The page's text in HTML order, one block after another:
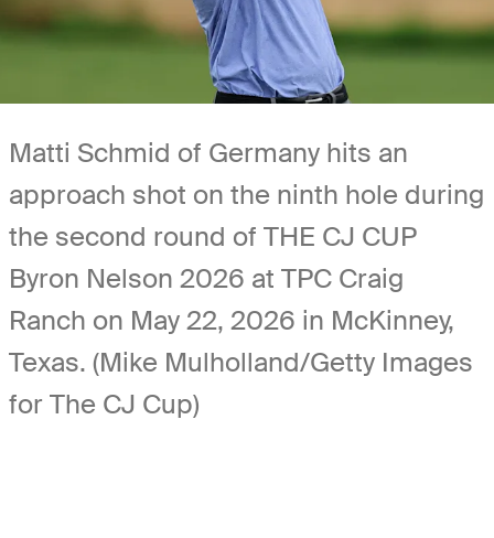
Matti Schmid of Germany hits an
approach shot on the ninth hole during
the second round of THE CJ CUP
Byron Nelson 2026 at TPC Craig
Ranch on May 22, 2026 in McKinney,
Texas. (Mike Mulholland/Getty Images
for The CJ Cup)